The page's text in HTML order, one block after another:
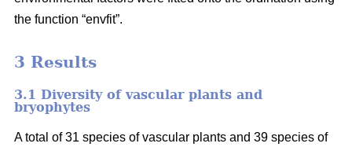
the function “envfit”.
3 Results
3.1 Diversity of vascular plants and
bryophytes
A total of 31 species of vascular plants and 39 species of